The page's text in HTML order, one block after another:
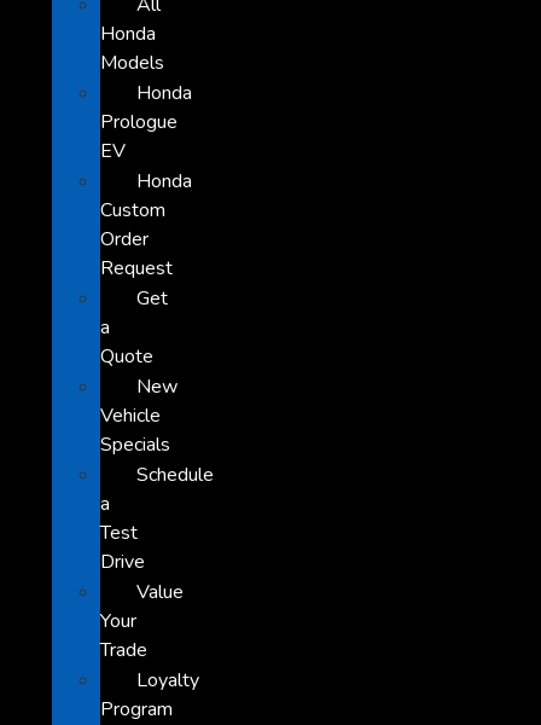
Honda
Models
Honda
Prologue
EV
Honda
Custom
Order
Request
Get
a
Quote
New
Vehicle
Specials
Schedule
a
Test
Drive
Value
Your
Trade
Loyalty
Program